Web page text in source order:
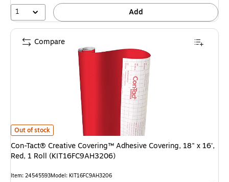
1 Add
Con-Tact® Creative Covering™ Adhesive Covering, 18" x 16', Red, 1 Roll
Out of stock
Con-Tact® Creative Covering™ Adhesive Covering, 18" x 16',
Red, 1 Roll (KIT16FC9AH3206)
Item: 24545593Model: KIT16FC9AH3206
Compare